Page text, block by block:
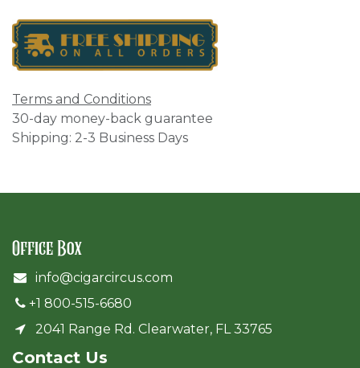
Terms and Conditions
30-day money-back guarantee
Shipping: 2-3 Business Days
Office Box
info@cigarcircus.com
+1 800-515-6680
2041 Range Rd. Clearwater, FL 33765
Cont​act Us